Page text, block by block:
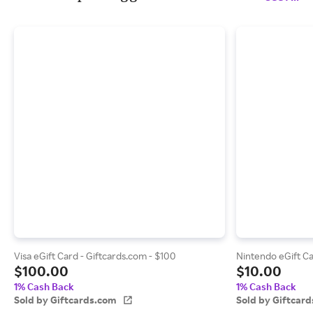
Visa eGift Card - Giftcards.com - $100
$100.00
1% Cash Back
Sold by Giftcards.com
Nintendo eGift
$10.00
1% Cash Back
Sold by